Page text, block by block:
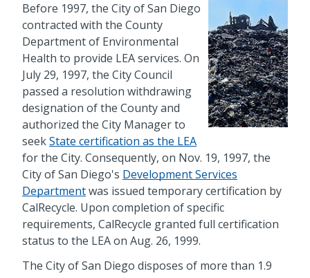
Before 1997, the City of San Diego
contracted with the County
Department of Environmental
Health to provide LEA services. On
July 29, 1997, the City Council
passed a resolution withdrawing
designation of the County and
authorized the City Manager to
seekState certification as the LEA
for the City. Consequently, on Nov. 19, 1997, the
City of San Diego's Development Services
Departmentwas issued temporary certification by
CalRecycle. Upon completion of specific
requirements, CalRecycle granted full certification
status to the LEA on Aug. 26, 1999.
The City of San Diego disposes of more than 1.9